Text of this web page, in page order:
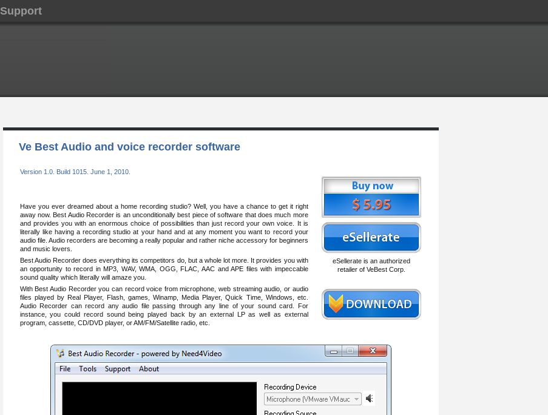
Support
Ve Best Audio and voice recorder software
Version 1.0. Build 1015. June 1, 2010.
Have you ever dreamed about a home recording studio? Well, you have a chance to get it right
away now. Best Audio Recorder is an unconditionally best piece of software that does much more
and provides you with an enormous choice of possibilities than just record your own voice. It is
literally like having a recording studio at your hand and at any moment you want to record your
audio file. Audio recorders are becoming a really popular and rather niche accessory for beginners
and music lovers.
Best Audio Recorder does everything its competitors do, but a whole lot more. It provides you with
an opportunity to record in MP3, WAV, WMA, OGG, FLAC, AAC and APE files with impeccable
sound quality which literally will amaze you.
With Best Audio Recorder you can record voice from microphone, web streaming audio, or audio
files played by Real Player, Flash, games, Winamp, Media Player, Quick Time, Windows, etc.
Audio Recorder can record any audio file passing through any line of your sound card. For
instance, you could record sound being played back by an external LP as well as external
program, cassette, CD/DVD player, or AM/FM/Satellite radio, etc.
eSellerate is an authorized
retailer of VeBest Corp.